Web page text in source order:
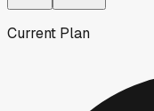
Current Plan